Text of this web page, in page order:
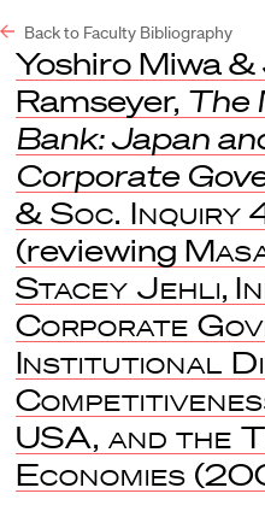
Back to Faculty Bibliography
Yoshiro Miwa &
Ramseyer, The
Bank: Japan
Corporate
& Soc. Inquiry
(reviewing
Stacey Jehli,
Corporate
Institutional
USA, and the
Economies